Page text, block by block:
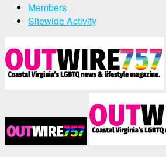
Members
Sitewide Activity